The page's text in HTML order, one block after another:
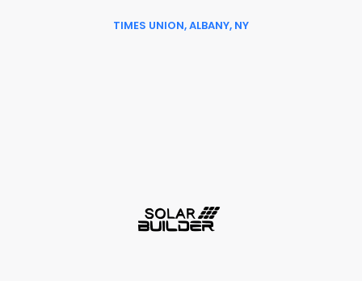
TIMES UNION, ALBANY, NY